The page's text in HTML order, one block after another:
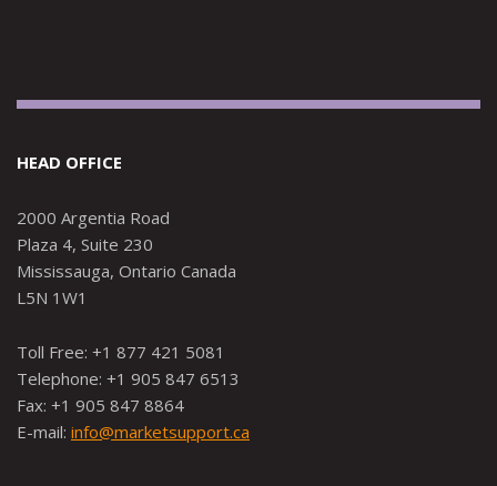
HEAD OFFICE
2000 Argentia Road
Plaza 4, Suite 230
Mississauga, Ontario Canada
L5N 1W1
Toll Free: +1 877 421 5081
Telephone: +1 905 847 6513
Fax: +1 905 847 8864
E-mail: info@marketsupport.ca